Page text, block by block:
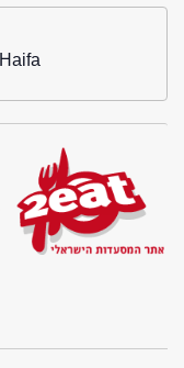
Haifa